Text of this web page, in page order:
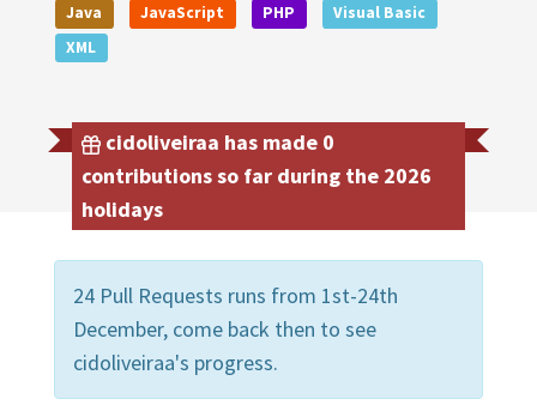
Java
JavaScript PHP
Visual Basic
XML
cidoliveiraa has made 0
contributions so far during the 2026
holidays
24 Pull Requests runs from 1st-24th
December, come back then to see
cidoliveiraa's progress.